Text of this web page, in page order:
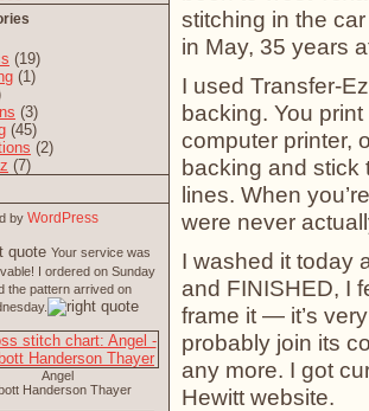
stitching in the
in May, 35 years
I used Transfer-
backing. You
computer printer,
backing and stick
lines. When
were never
I washed it today
and FINISHED, I
frame it — it’s
probably join its
any more. I got
Hewitt website.
(19)
(1)
(3)
(45)
(2)
(7)
by WordPress
Your service was
I ordered on Sunday
the pattern arrived on
Angel
Handerson Thayer